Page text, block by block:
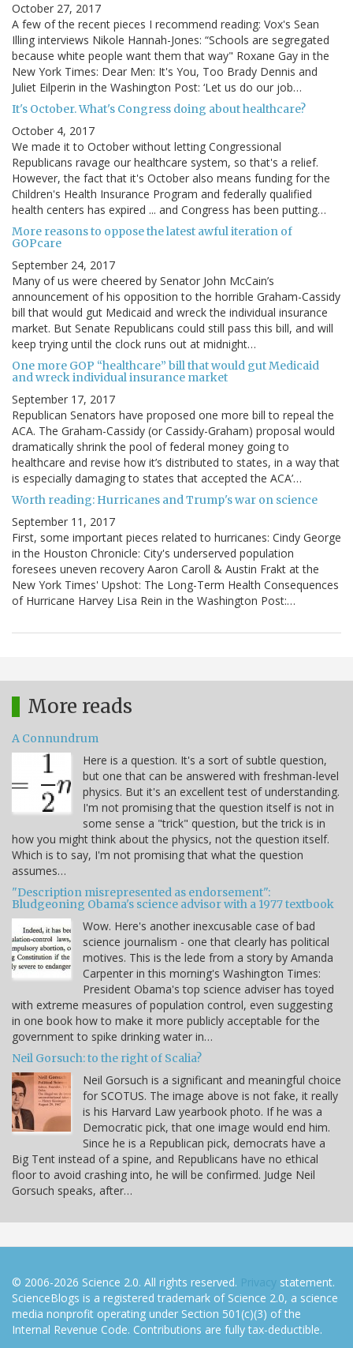
October 27, 2017
A few of the recent pieces I recommend reading: Vox's Sean
Illing interviews Nikole Hannah-Jones: “Schools are segregated
because white people want them that way" Roxane Gay in the
New York Times: Dear Men: It's You, Too Brady Dennis and
Juliet Eilperin in the Washington Post: ‘Let us do our job…
It's October. What's Congress doing about healthcare?
October 4, 2017
We made it to October without letting Congressional
Republicans ravage our healthcare system, so that's a relief.
However, the fact that it's October also means funding for the
Children's Health Insurance Program and federally qualified
health centers has expired ... and Congress has been putting…
More reasons to oppose the latest awful iteration of
GOPcare
September 24, 2017
Many of us were cheered by Senator John McCain’s
announcement of his opposition to the horrible Graham-Cassidy
bill that would gut Medicaid and wreck the individual insurance
market. But Senate Republicans could still pass this bill, and will
keep trying until the clock runs out at midnight…
One more GOP “healthcare” bill that would gut Medicaid
and wreck individual insurance market
September 17, 2017
Republican Senators have proposed one more bill to repeal the
ACA. The Graham-Cassidy (or Cassidy-Graham) proposal would
dramatically shrink the pool of federal money going to
healthcare and revise how it’s distributed to states, in a way that
is especially damaging to states that accepted the ACA’…
Worth reading: Hurricanes and Trump's war on science
September 11, 2017
First, some important pieces related to hurricanes: Cindy George
in the Houston Chronicle: City's underserved population
foresees uneven recovery Aaron Caroll & Austin Frakt at the
New York Times' Upshot: The Long-Term Health Consequences
of Hurricane Harvey Lisa Rein in the Washington Post:…
More reads
A Connundrum
Here is a question. It's a sort of subtle question,
but one that can be answered with freshman-level
physics. But it's an excellent test of understanding.
I'm not promising that the question itself is not in
some sense a "trick" question, but the trick is in
how you might think about the physics, not the question itself.
Which is to say, I'm not promising that what the question
assumes…
"Description misrepresented as endorsement":
Bludgeoning Obama's science advisor with a 1977 textbook
Wow. Here's another inexcusable case of bad
science journalism - one that clearly has political
motives. This is the lede from a story by Amanda
Carpenter in this morning's Washington Times:
President Obama's top science adviser has toyed
with extreme measures of population control, even suggesting
in one book how to make it more publicly acceptable for the
government to spike drinking water in…
Neil Gorsuch: to the right of Scalia?
Neil Gorsuch is a significant and meaningful choice
for SCOTUS. The image above is not fake, it really
is his Harvard Law yearbook photo. If he was a
Democratic pick, that one image would end him.
Since he is a Republican pick, democrats have a
Big Tent instead of a spine, and Republicans have no ethical
floor to avoid crashing into, he will be confirmed. Judge Neil
Gorsuch speaks, after…
© 2006-2026 Science 2.0. All rights reserved. Privacy statement.
ScienceBlogs is a registered trademark of Science 2.0, a science
media nonprofit operating under Section 501(c)(3) of the
Internal Revenue Code. Contributions are fully tax-deductible.